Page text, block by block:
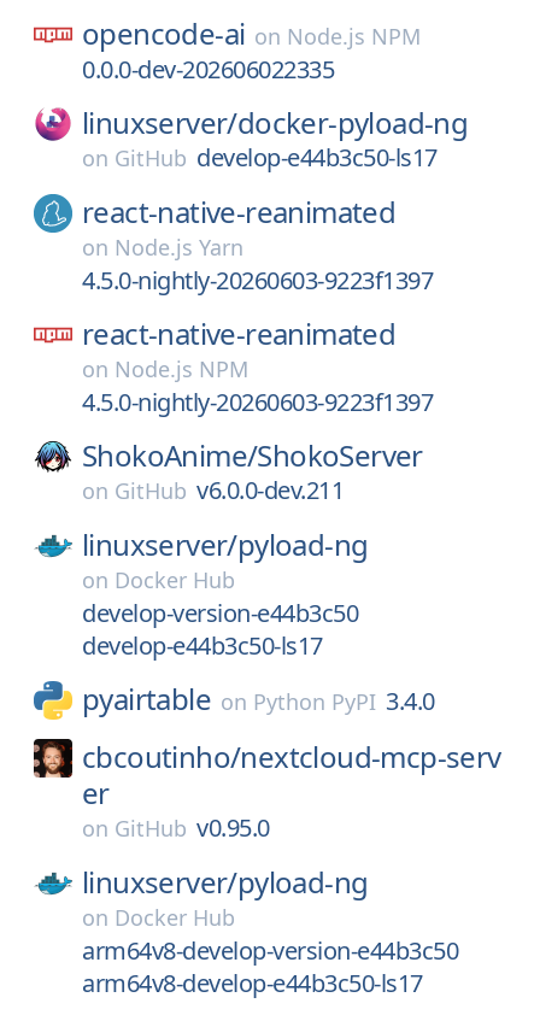
opencode-ai on Node.js NPM
0.0.0-dev-202606022335
linuxserver/docker-pyload-ng
on GitHub develop-e44b3c50-ls17
react-native-reanimated
on Node.js Yarn
4.5.0-nightly-20260603-9223f1397
react-native-reanimated
on Node.js NPM
4.5.0-nightly-20260603-9223f1397
ShokoAnime/ShokoServer
on GitHub v6.0.0-dev.211
linuxserver/pyload-ng
on Docker Hub
develop-version-e44b3c50
develop-e44b3c50-ls17
pyairtable on Python PyPI 3.4.0
cbcoutinho/nextcloud-mcp-serv
er
on GitHub v0.95.0
linuxserver/pyload-ng
on Docker Hub
arm64v8-develop-version-e44b3c50
arm64v8-develop-e44b3c50-ls17